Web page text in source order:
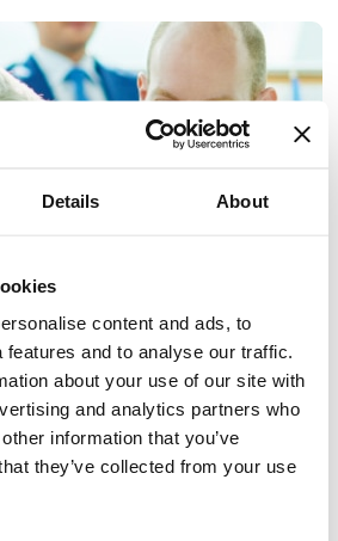
Details About
content and ads, to
features and to analyse our traffic.
about your use of our site with
and analytics partners who
information that you’ve
they’ve collected from your use